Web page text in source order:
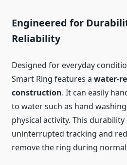
Engineered for
Reliability
Designed for everyday
Smart Ring features a water-
construction. It can easily
to water such as hand
physical activity. This durability
uninterrupted tracking and
remove the ring during normal